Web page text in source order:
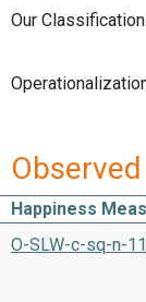
Our Classification
Happiness
O-SLW-c-sq-n-